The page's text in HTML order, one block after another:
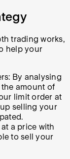
trading works,
help your
By analysing
amount of
limit order at
selling your
a price with
to sell your